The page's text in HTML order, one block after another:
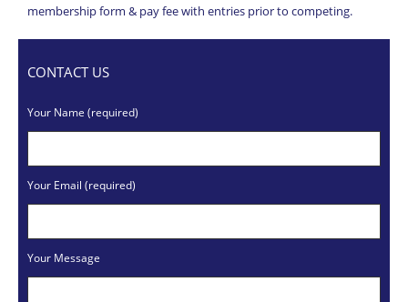
membership form & pay fee with entries prior to competing.
CONTACT US
Your Name (required)
Your Email (required)
Your Message